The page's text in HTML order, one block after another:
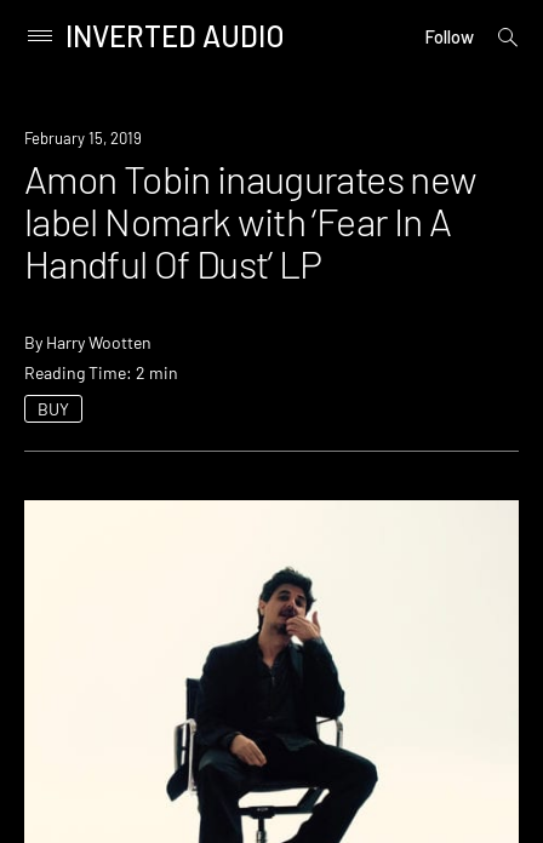
content
Primary
INVERTED AUDIO Follow
open
New
February 15, 2019
Amon Tobin inaugurates new
label Nomark with ‘Fear In A
Handful Of Dust’ LP
By Harry Wootten
Reading Time: 2 min
BUY